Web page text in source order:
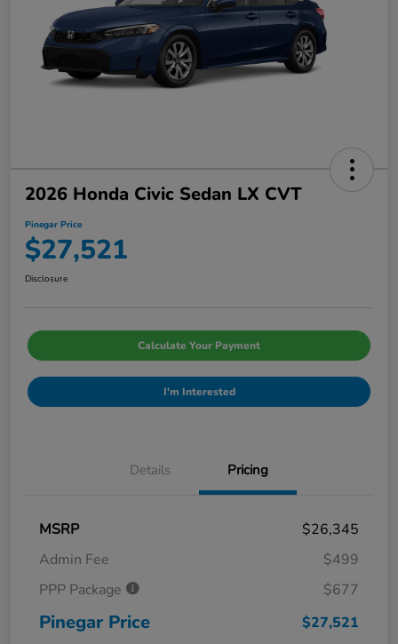
2026 Honda Civic Sedan LX CVT
Pinegar Price
$27,521
Disclosure
Calculate Your Payment
I'm Interested
Details Pricing
MSRP
$26,345
Admin Fee
$499
PPP Package
$677
Pinegar Price $27,521